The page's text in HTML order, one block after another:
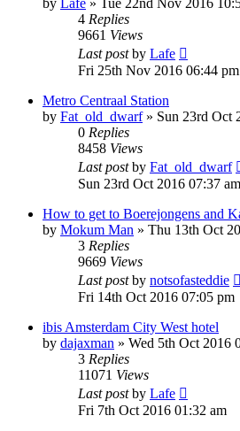
4 Replies
9661 Views
Last postby Lafe
Fri 25th Nov 2016 06:44 pm
Metro Centraal Station
by Fat_old_dwarf» Sun 23rd Oct
0 Replies
8458 Views
Last postby Fat_old_dwarf
Sun 23rd Oct 2016 07:37 am
How to get to Boerejongens and
by Mokum Man » Thu 13th Oct
3 Replies
9669 Views
Last postby notsofasteddie
Fri 14th Oct 2016 07:05 pm
ibis Amsterdam City West hotel
by dajaxman » Wed 5th Oct 2016
3 Replies
11071 Views
Last postby Lafe
Fri 7th Oct 2016 01:32 am